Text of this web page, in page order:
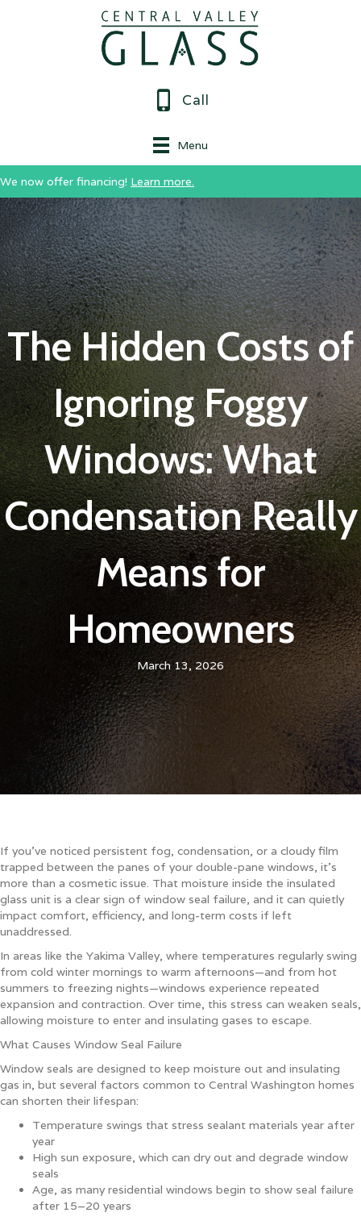
Call
Menu
We now offer financing! Learn more.
The Hidden Costs of
Ignoring Foggy
Windows: What
Condensation Really
Means for
Homeowners
March 13, 2026
If you’ve noticed persistent fog, condensation, or a cloudy film
trapped between the panes of your double-pane windows, it’s
more than a cosmetic issue. That moisture inside the insulated
glass unit is a clear sign of window seal failure, and it can quietly
impact comfort, efficiency, and long-term costs if left
unaddressed.
In areas like the Yakima Valley, where temperatures regularly swing
from cold winter mornings to warm afternoons—and from hot
summers to freezing nights—windows experience repeated
expansion and contraction. Over time, this stress can weaken seals,
allowing moisture to enter and insulating gases to escape.
What Causes Window Seal Failure
Window seals are designed to keep moisture out and insulating
gas in, but several factors common to Central Washington homes
can shorten their lifespan:
Temperature swings that stress sealant materials year after
year
High sun exposure, which can dry out and degrade window
seals
Age, as many residential windows begin to show seal failure
after 15–20 years